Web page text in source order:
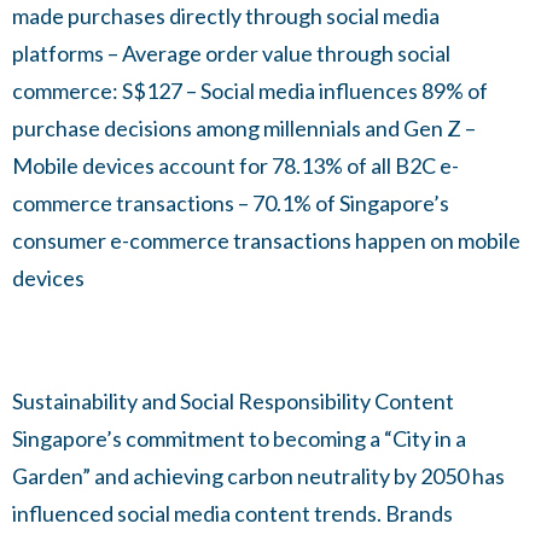
made purchases directly through social media
platforms – Average order value through social
commerce: S$127 – Social media influences 89% of
purchase decisions among millennials and Gen Z –
Mobile devices account for 78.13% of all B2C e-
commerce transactions – 70.1% of Singapore’s
consumer e-commerce transactions happen on mobile
devices
Sustainability and Social Responsibility Content
Singapore’s commitment to becoming a “City in a
Garden” and achieving carbon neutrality by 2050 has
influenced social media content trends. Brands